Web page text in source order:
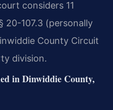
considers 11
20-107.3 (personally
County Circuit
division.
in Dinwiddie County,